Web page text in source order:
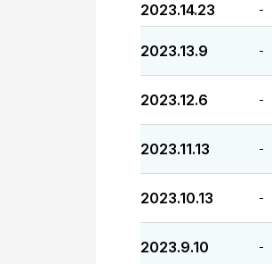
2023.14.23 -
2023.13.9 -
2023.12.6 -
2023.11.13 -
2023.10.13 -
2023.9.10 -